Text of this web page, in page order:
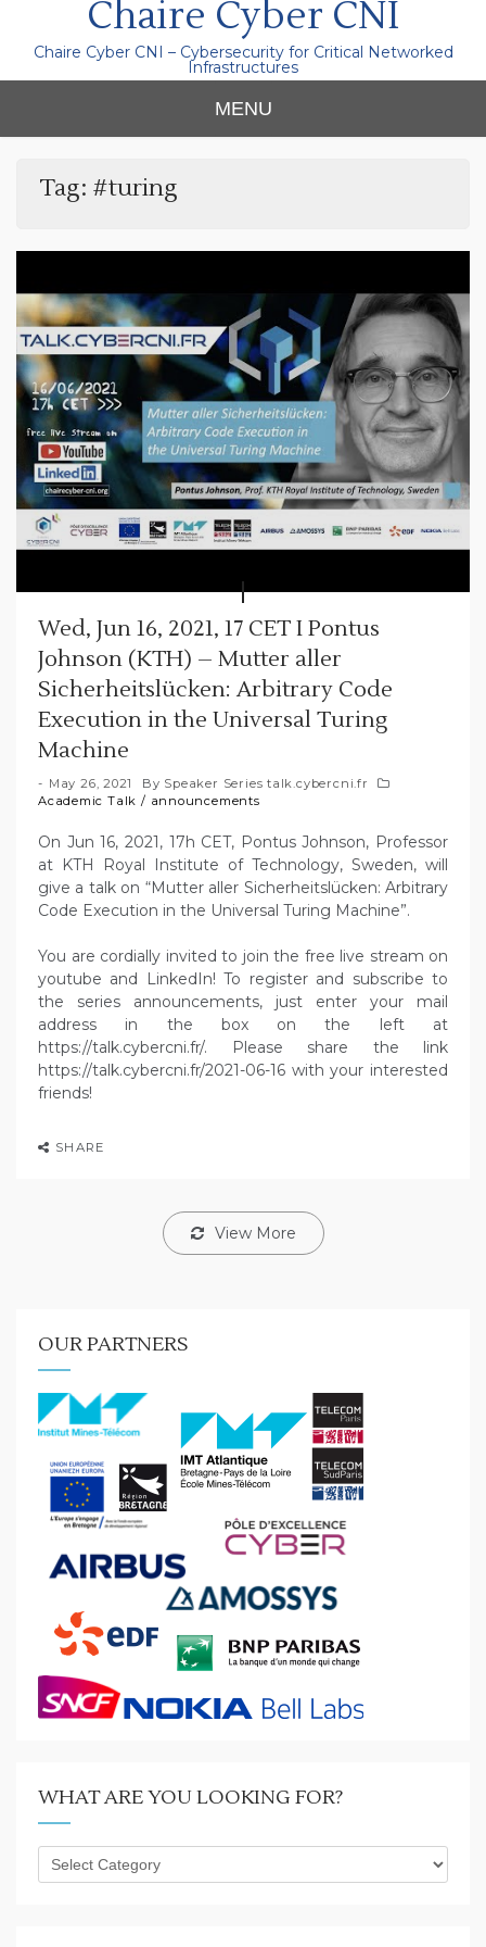
Chaire Cyber CNI
Chaire Cyber CNI – Cybersecurity for Critical Networked
Infrastructures
MENU
Tag: #turing
Wed, Jun 16, 2021, 17 CET I Pontus
Johnson (KTH) – Mutter aller
Sicherheitslücken: Arbitrary Code
Execution in the Universal Turing
Machine
May 26, 2021 By Speaker Series talk.cybercni.fr
Academic Talk / announcements
On Jun 16, 2021, 17h CET, Pontus Johnson, Professor
at KTH Royal Institute of Technology, Sweden, will
give a talk on “Mutter aller Sicherheitslücken: Arbitrary
Code Execution in the Universal Turing Machine”.
You are cordially invited to join the free live stream on
youtube and LinkedIn! To register and subscribe to
the series announcements, just enter your mail
address in the box on the left at
https://talk.cybercni.fr/. Please share the link
https://talk.cybercni.fr/2021-06-16 with your interested
friends!
SHARE
View More
OUR PARTNERS
WHAT ARE YOU LOOKING FOR?
What
are